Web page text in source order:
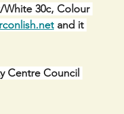
White 30c, Colour
and it
Centre Council